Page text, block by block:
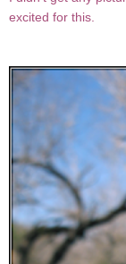
excited for this.